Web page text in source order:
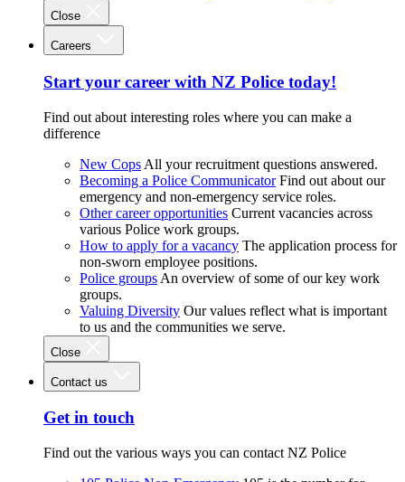
Close
Careers
Start your career with NZ Police today!
Find out about interesting roles where you can make a
difference
New Cops All your recruitment questions answered.
Becoming a Police Communicator Find out about our
emergency and non-emergency service roles.
Other career opportunities Current vacancies across
various Police work groups.
How to apply for a vacancy The application process for
non-sworn employee positions.
Police groups An overview of some of our key work
groups.
Valuing Diversity Our values reflect what is important
to us and the communities we serve.
Close
Contact us
Get in touch
Find out the various ways you can contact NZ Police